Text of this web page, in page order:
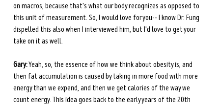
on macros, because that's what our body recognizes as opposed to
this unit of measurement. So, I would love for you-- I know Dr. Fung
dispelled this also when I interviewed him, but I'd love to get your
take on it as well.
Gary: Yeah, so, the essence of how we think about obesity is, and
then fat accumulation is caused by taking in more food with more
energy than we expend, and then we get calories of the way we
count energy. This idea goes back to the early years of the 20th